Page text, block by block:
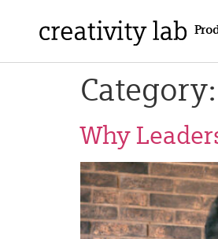
Category:
Why